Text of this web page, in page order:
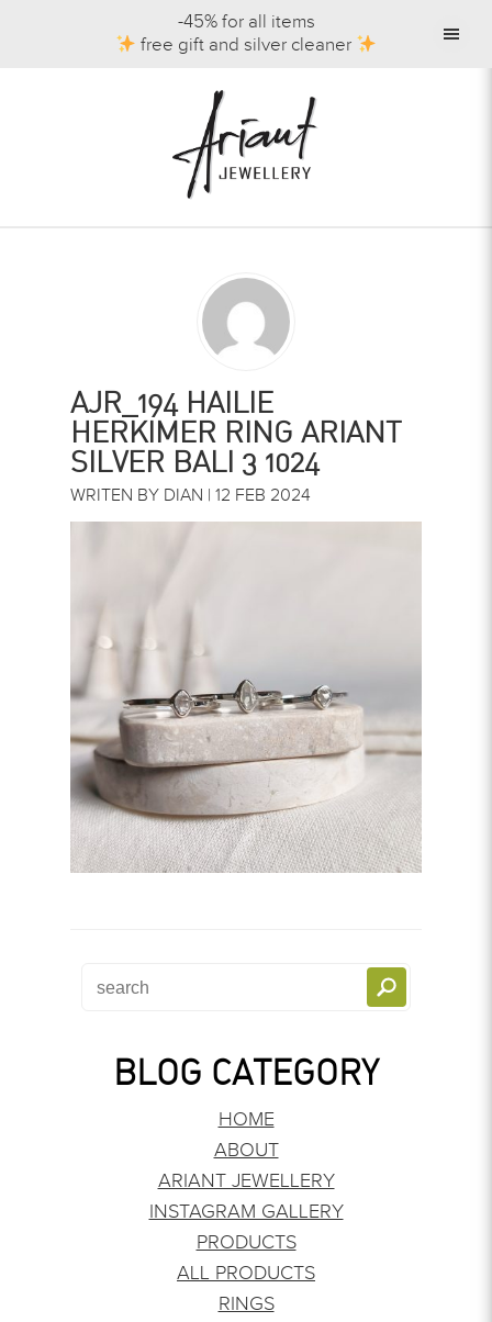
-45% for all items
free gift and silver cleaner
AJR_194 HAILIE
HERKIMER RING ARIANT
SILVER BALI 3 1024
WRITEN BY DIAN | 12 FEB 2024
BLOG CATEGORY
HOME
ABOUT
ARIANT JEWELLERY
INSTAGRAM GALLERY
PRODUCTS
ALL PRODUCTS
RINGS